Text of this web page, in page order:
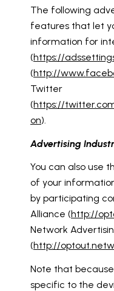
The following
features that let
information for
(https://
(http://
Twitter
(https://
on).
Advertising
You can also use
of your
by participating
Alliance (http://
Network
(http://
Note that
specific to the